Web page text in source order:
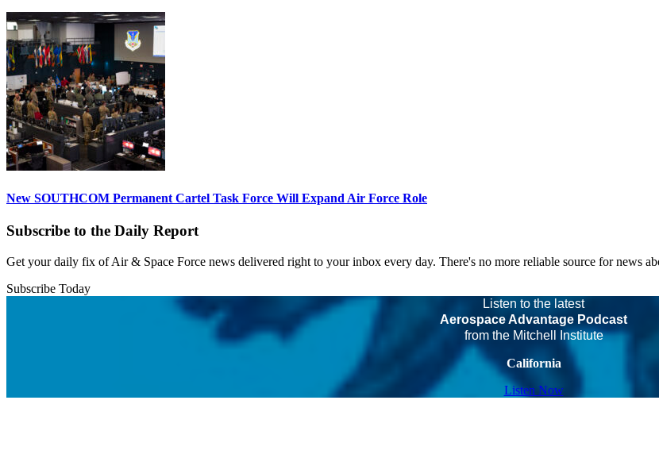
New SOUTHCOM Permanent Cartel Task Force Will Expand Air Force Role
Subscribe to the Daily Report
Get your daily fix of Air & Space Force news delivered right to your inbox every day. There's no more reliable source for news
Subscribe Today
Listen to the latest
Aerospace Advantage Podcast
from the Mitchell Institute
California
Listen Now